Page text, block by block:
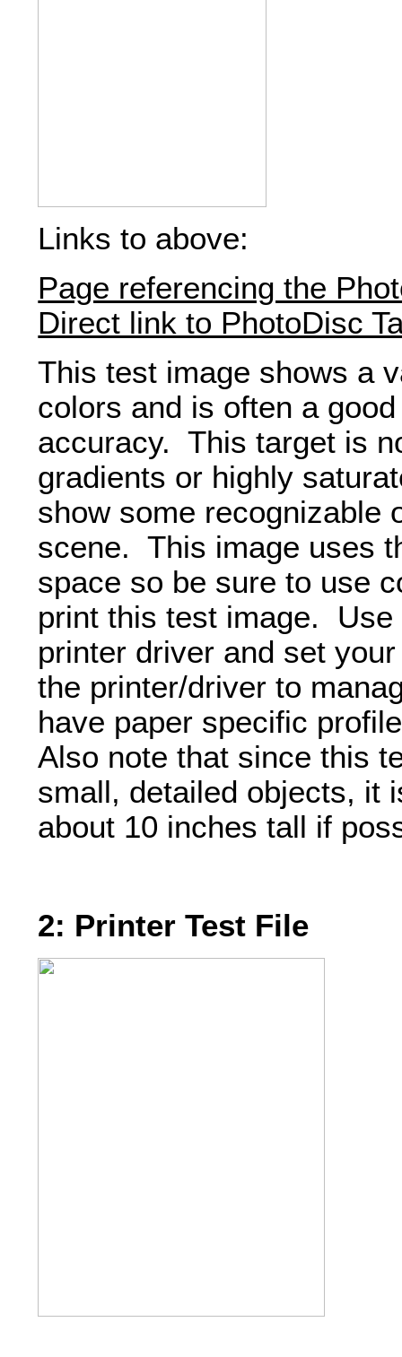
Links to above:
Page referencing the
Direct link to PhotoDisc
This test image shows a
colors and is often a
accuracy. This target is
gradients or highly
show some recognizable
scene. This image uses
space so be sure to use
print this test image.
printer driver and set
the printer/driver to
have paper specific
Also note that since this
small, detailed objects, it
about 10 inches tall if
2: Printer Test File